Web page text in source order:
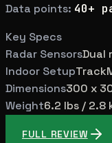
Data points: 40+
Key Specs
Radar SensorsDual
Indoor Setup
Dimensions300 x
Weight6.2 lbs / 2.8
FULL REVIEW